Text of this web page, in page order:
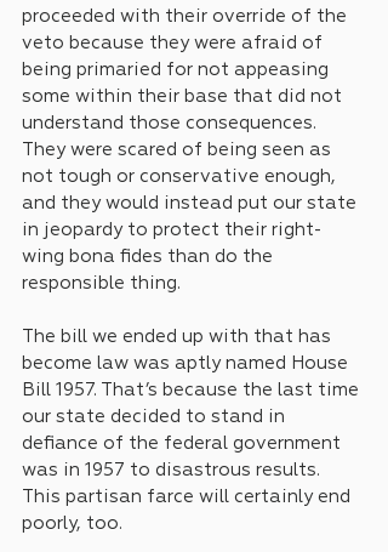
proceeded with their override of the
veto because they were afraid of
being primaried for not appeasing
some within their base that did not
understand those consequences.
They were scared of being seen as
not tough or conservative enough,
and they would instead put our state
in jeopardy to protect their right-
wing bona fides than do the
responsible thing.
The bill we ended up with that has
become law was aptly named House
Bill 1957. That’s because the last time
our state decided to stand in
defiance of the federal government
was in 1957 to disastrous results.
This partisan farce will certainly end
poorly, too.